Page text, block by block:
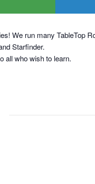
We run many TableTop
Starfinder.
all who wish to learn.